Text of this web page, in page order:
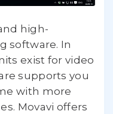
high-
software. In
exist for video
supports you
with more
Movavi offers